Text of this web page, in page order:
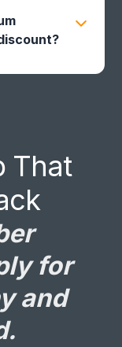
referral
discounted
That
for
and